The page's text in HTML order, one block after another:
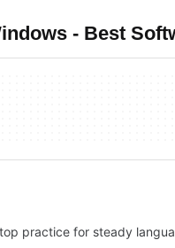
- Best
practice for steady